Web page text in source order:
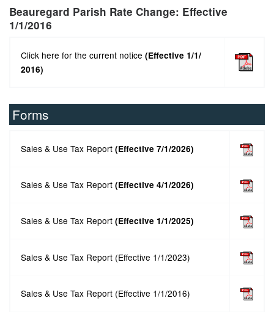
Beauregard Parish Rate Change: Effective
1/1/2016
Click here for the current notice(Effective 1/1/
2016)
Forms
Sales & Use Tax Report(Effective 7/1/2026)
Sales & Use Tax Report(Effective 4/1/2026)
Sales & Use Tax Report(Effective 1/1/2025)
Sales & Use Tax Report (Effective 1/1/2023)
Sales & Use Tax Report (Effective 1/1/2016)